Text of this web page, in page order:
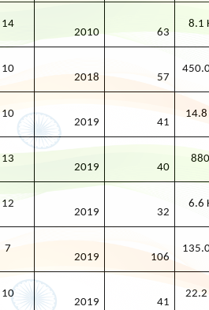
14
2010 63
8.1
10
2018 57
10
2019 41
14.8
13
2019 40
12
2019 32
6.6
7
2019 106
10
2019 41
22.2